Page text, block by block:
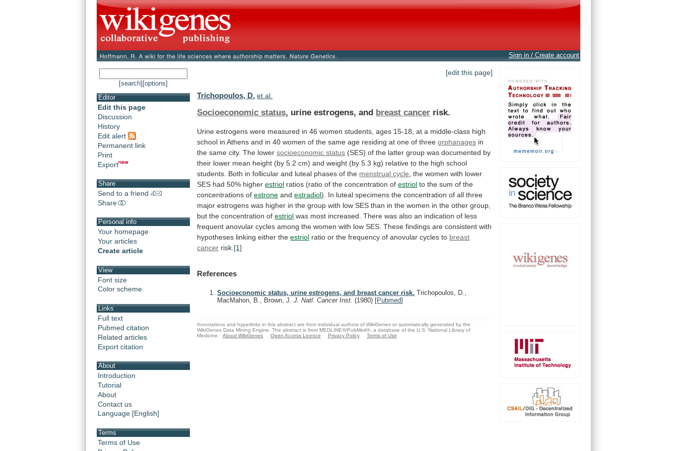
Sign in / Create account
[search] [options]
Editor
Edit this page
Discussion
History
Edit alert
Permanent link
Print
Export
Share
Send to a friend
Share
Personal info
Your homepage
Your articles
Create article
View
Font size
Color scheme
Links
Full text
Pubmed citation
Related articles
Export citation
About
Introduction
Tutorial
About
Contact us
Language [English]
Terms
Terms of Use
[edit this page]
Trichopoulos, D. et al.
Socioeconomic status, urine estrogens, and breast cancer risk.
Urine estrogens were measured in 46 women students, ages 15-18, at a middle-class high
school in Athens and in 40 women of the same age residing at one of three orphanages in
the same city. The lower socioeconomic status (SES) of the latter group was documented by
their lower mean height (by 5.2 cm) and weight (by 5.3 kg) relative to the high school
students. Both in follicular and luteal phases of the menstrual cycle the women with lower
SES had 50% higher estriol ratios (ratio of the concentration of estriol to the sum of the
concentrations of estrone andestradiol). In luteal specimens the concentration of all three
major estrogens was higher in the group with low SES than in the women in the other group,
but the concentration of estriol was most increased. There was also an indication of less
frequent anovular cycles among the women with low SES. These findings are consistent with
hypotheses linking either the estriol ratio or the frequency of anovular cycles to breast
cancer risk. [1]
References
Socioeconomic status, urine estrogens, and breast cancer risk. Trichopoulos, D.,
MacMahon, B., Brown, J.J. Natl. Cancer Inst.(1980) [Pubmed]
Annotations and hyperlinks in this abstract are from individual authors of WikiGenes or automatically generated by the
WikiGenes Data Mining Engine. The abstract is from MEDLINE®/PubMed®, a database of the U.S. National Library of
Medicine.
About WikiGenes Open Access Licence Privacy Policy Terms of Use